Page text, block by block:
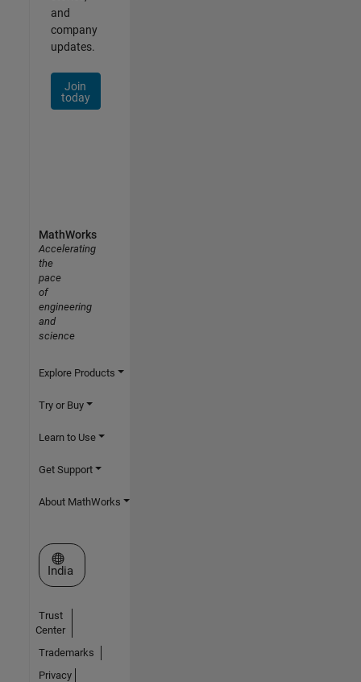
and
company
updates.
Join
today
MathWorks
Accelerating
the
pace
of
engineering
and
science
Explore Products
Try or Buy
Learn to Use
Get Support
About MathWorks
Select a Web Site
India
Trust
Center
Trademarks
Privacy